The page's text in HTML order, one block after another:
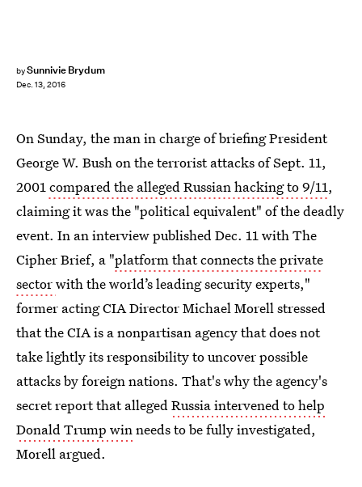
bySunnivie Brydum
Dec. 13, 2016
On Sunday, the man in charge of briefing President
George W. Bush on the terrorist attacks of Sept. 11,
2001compared the alleged Russian hacking to 9/11,
claiming it was the "political equivalent" of the deadly
event. In an interview published Dec. 11 with The
Cipher Brief, a "platform that connects the private
sectorwith the world’s leading security experts,"
former acting CIA Director Michael Morell stressed
that the CIA is a nonpartisan agency that does not
take lightly its responsibility to uncover possible
attacks by foreign nations. That's why the agency's
secret report that allegedRussia intervened to help
Donald Trump winneeds to be fully investigated,
Morell argued.